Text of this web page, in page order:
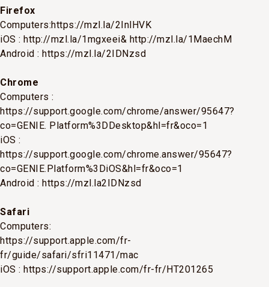
Firefox
Computers:https://mzl.la/2InlHVK
iOS : http://mzl.la/1mgxeei& http://mzl.la/1MaechM
Android : https://mzl.la/2IDNzsd
Chrome
Computers :
https://support.google.com/chrome/answer/95647?
co=GENIE. Platform%3DDesktop&hl=fr&oco=1
iOS :
https://support.google.com/chrome.answer/95647?
co=GENIE.Platform%3DiOS&hl=fr&oco=1
Android : https://mzl.la2IDNzsd
Safari
Computers:
https://support.apple.com/fr-
fr/guide/safari/sfri11471/mac
iOS : https://support.apple.com/fr-fr/HT201265